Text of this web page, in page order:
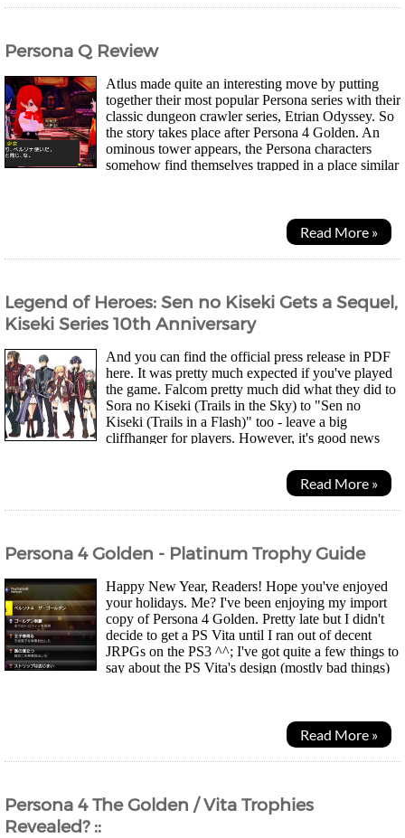
Persona Q Review
Atlus made quite an interesting move by putting
together their most popular Persona series with their
classic dungeon crawler series, Etrian Odyssey. So
the story takes place after Persona 4 Golden. An
ominous tower appears, the Persona characters
somehow find themselves trapped in a place similar
Read More »
Legend of Heroes: Sen no Kiseki Gets a Sequel,
Kiseki Series 10th Anniversary
And you can find the official press release in PDF
here. It was pretty much expected if you've played
the game. Falcom pretty much did what they did to
Sora no Kiseki (Trails in the Sky) to "Sen no
Kiseki (Trails in a Flash)" too - leave a big
cliffhanger for players. However, it's good news
Read More »
Persona 4 Golden - Platinum Trophy Guide
Happy New Year, Readers! Hope you've enjoyed
your holidays. Me? I've been enjoying my import
copy of Persona 4 Golden. Pretty late but I didn't
decide to get a PS Vita until I ran out of decent
JRPGs on the PS3 ^^; I've got quite a few things to
say about the PS Vita's design (mostly bad things)
Read More »
Persona 4 The Golden / Vita Trophies
Revealed? ::